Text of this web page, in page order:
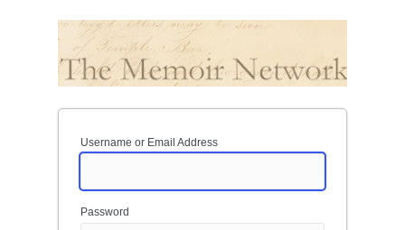
Username or Email Address
Password